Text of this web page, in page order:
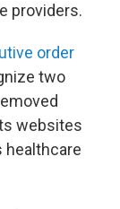
providers.
order
two
websites
healthcare